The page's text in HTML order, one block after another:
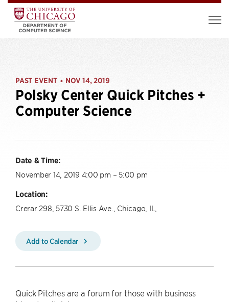
PAST EVENT • NOV 14, 2019
Polsky Center Quick Pitches +
Computer Science
Date & Time:
November 14, 2019 4:00 pm – 5:00 pm
Location:
Crerar 298, 5730 S. Ellis Ave., Chicago, IL,
Add to Calendar
Quick Pitches are a forum for those with business